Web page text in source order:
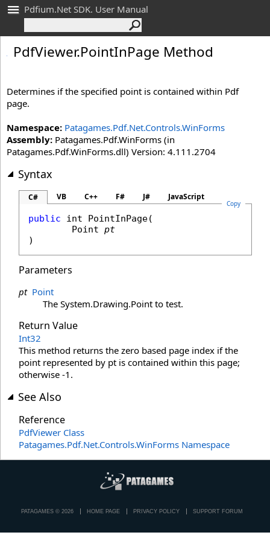
Pdfium.Net SDK. User Manual
PdfViewer.PointInPage Method
Determines if the specified point is contained within Pdf
page.
Namespace: Patagames.Pdf.Net.Controls.WinForms
Assembly: Patagames.Pdf.WinForms (in
Patagames.Pdf.WinForms.dll) Version: 4.111.2704
Syntax
C# VB C++ F# J# JavaScript
Copy
public int PointInPage(
Point pt
)
Parameters
pt Point
The System.Drawing.Point to test.
Return Value
Int32
This method returns the zero based page index if the
point represented by pt is contained within this page;
otherwise -1.
See Also
Reference
PdfViewer Class
Patagames.Pdf.Net.Controls.WinForms Namespace
PATAGAMES © 2026 HOME PAGE PRIVACY POLICY SUPPORT FORUM